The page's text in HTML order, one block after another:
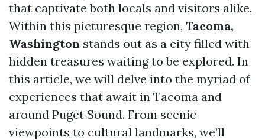
that captivate both locals and visitors alike.
Within this picturesque region, Tacoma,
Washington stands out as a city filled with
hidden treasures waiting to be explored. In
this article, we will delve into the myriad of
experiences that await in Tacoma and
around Puget Sound. From scenic
viewpoints to cultural landmarks, we’ll